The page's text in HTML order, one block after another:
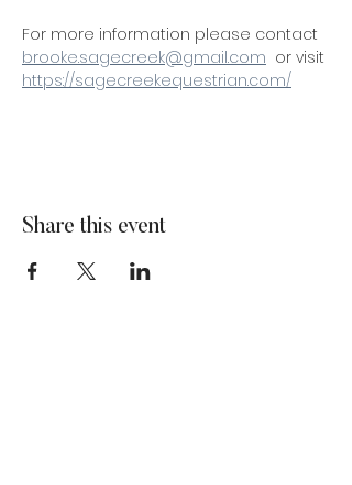
For more information please contact
brooke.sagecreek@gmail.com
  or visit
https://sagecreekequestrian.com/
Share this event